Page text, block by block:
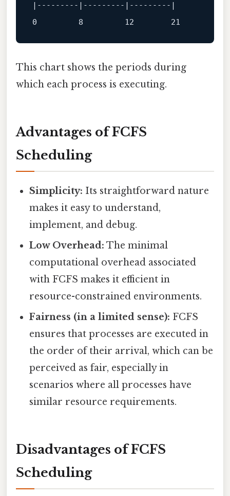
| ---------|---------|---------|
0
8 12 21
This chart shows the periods during
which each process is executing.
Advantages of FCFS
Scheduling
Simplicity: Its straightforward nature
makes it easy to understand,
implement, and debug.
Low Overhead: The minimal
computational overhead associated
with FCFS makes it efficient in
resource-constrained environments.
Fairness (in a limited sense): FCFS
ensures that processes are executed in
the order of their arrival, which can be
perceived as fair, especially in
scenarios where all processes have
similar resource requirements.
Disadvantages of FCFS
Scheduling